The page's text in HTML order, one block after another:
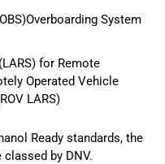
System
for Remote
Operated Vehicle
LARS)
Ready standards, the
by DNV.